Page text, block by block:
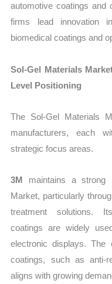
automotive coatings and
firms lead innovation
biomedical coatings and
Sol-Gel Materials
Level Positioning
The Sol-Gel Materials
manufacturers, each
strategic focus areas.
3M maintains a strong
Market, particularly
treatment solutions.
coatings are widely
electronic displays. The
coatings, such as anti-
aligns with growing